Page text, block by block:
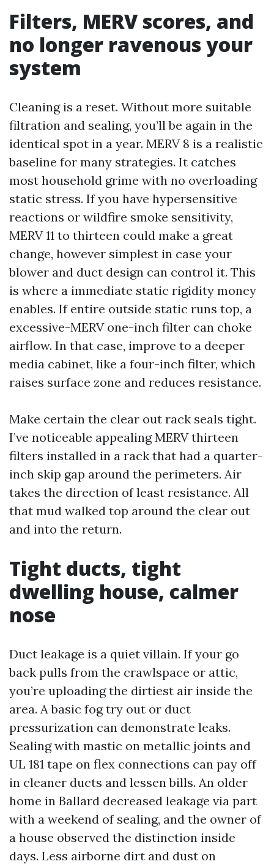
Filters, MERV scores, and
no longer ravenous your
system
Cleaning is a reset. Without more suitable
filtration and sealing, you’ll be again in the
identical spot in a year. MERV 8 is a realistic
baseline for many strategies. It catches
most household grime with no overloading
static stress. If you have hypersensitive
reactions or wildfire smoke sensitivity,
MERV 11 to thirteen could make a great
change, however simplest in case your
blower and duct design can control it. This
is where a immediate static rigidity money
enables. If entire outside static runs top, a
excessive-MERV one-inch filter can choke
airflow. In that case, improve to a deeper
media cabinet, like a four-inch filter, which
raises surface zone and reduces resistance.
Make certain the clear out rack seals tight.
I’ve noticeable appealing MERV thirteen
filters installed in a rack that had a quarter-
inch skip gap around the perimeters. Air
takes the direction of least resistance. All
that mud walked top around the clear out
and into the return.
Tight ducts, tight
dwelling house, calmer
nose
Duct leakage is a quiet villain. If your go
back pulls from the crawlspace or attic,
you’re uploading the dirtiest air inside the
area. A basic fog try out or duct
pressurization can demonstrate leaks.
Sealing with mastic on metallic joints and
UL 181 tape on flex connections can pay off
in cleaner ducts and lessen bills. An older
home in Ballard decreased leakage via part
with a weekend of sealing, and the owner of
a house observed the distinction inside
days. Less airborne dirt and dust on